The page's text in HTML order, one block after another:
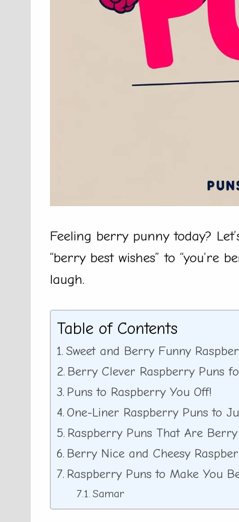
Feeling berry punny today?
“berry best wishes” to “you’re
laugh.
Table of Contents
Sweet and Berry Funny
Berry Clever Raspberry Puns
Puns to Raspberry You Off!
One-Liner Raspberry Puns to
Raspberry Puns That Are
Berry Nice and Cheesy
Raspberry Puns to Make You
Samar